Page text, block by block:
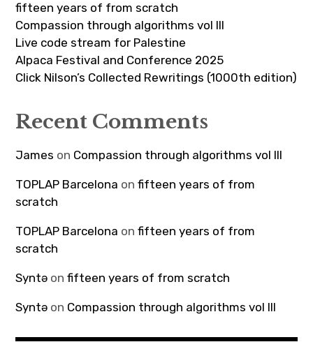
fifteen years of from scratch
Compassion through algorithms vol III
Live code stream for Palestine
Alpaca Festival and Conference 2025
Click Nilson’s Collected Rewritings (1000th edition)
Recent Comments
James on Compassion through algorithms vol III
TOPLAP Barcelona onfifteen years of from
scratch
TOPLAP Barcelona onfifteen years of from
scratch
Syntə onfifteen years of from scratch
Syntə on Compassion through algorithms vol III